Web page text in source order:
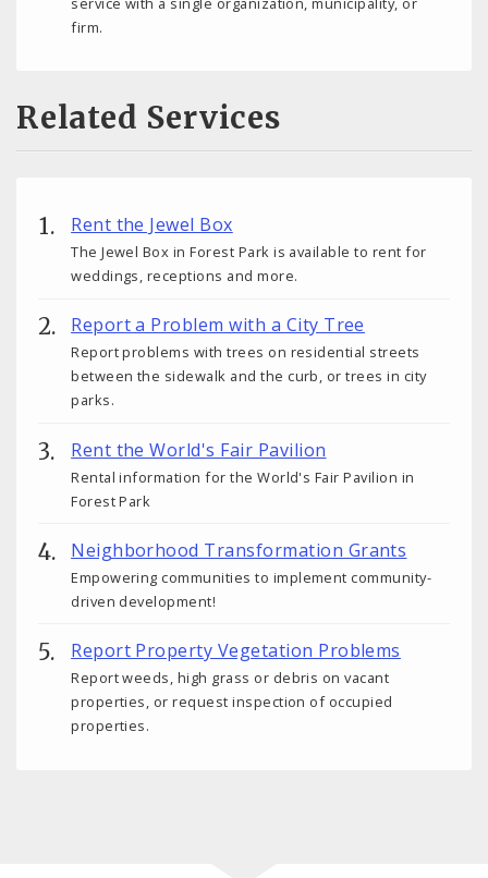
firm.
Related Services
Rent the Jewel Box
The Jewel Box in Forest Park is available to rent for
weddings, receptions and more.
Report a Problem with a City Tree
Report problems with trees on residential streets
between the sidewalk and the curb, or trees in city
parks.
Rent the World's Fair Pavilion
Rental information for the World's Fair Pavilion in
Forest Park
Neighborhood Transformation Grants
Empowering communities to implement community-
driven development!
Report Property Vegetation Problems
Report weeds, high grass or debris on vacant
properties, or request inspection of occupied
properties.